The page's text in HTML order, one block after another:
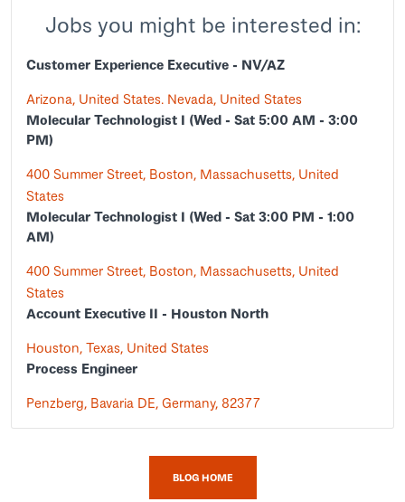
Jobs you might be interested in:
Customer Experience Executive - NV/AZ
Arizona, United States. Nevada, United States
Molecular Technologist I (Wed - Sat 5:00 AM - 3:00
PM)
400 Summer Street, Boston, Massachusetts, United
States
Molecular Technologist I (Wed - Sat 3:00 PM - 1:00
AM)
400 Summer Street, Boston, Massachusetts, United
States
Account Executive II - Houston North
Houston, Texas, United States
Process Engineer
Penzberg, Bavaria DE, Germany, 82377
BLOG HOME